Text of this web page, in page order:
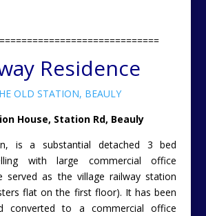
Residence
House, Station Rd, Beauly
is a substantial detached 3 bed
with large commercial office
served as the village railway station
flat on the first floor). It has been
converted to a commercial office